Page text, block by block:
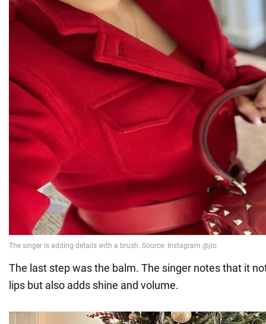
The last step was the balm. The singer notes that it
lips but also adds shine and volume.